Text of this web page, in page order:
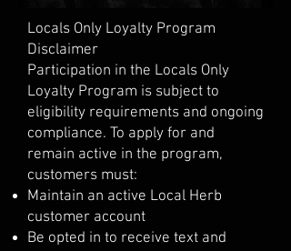
Locals Only Loyalty Program
Disclaimer
Participation in the Locals Only
Loyalty Program is subject to
eligibility requirements and ongoing
compliance. To apply for and
remain active in the program,
customers must:
Maintain an active Local Herb
customer account
Be opted in to receive text and